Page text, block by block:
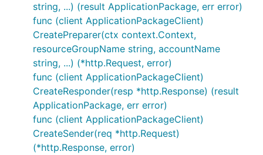
string, ...) (result ApplicationPackage, err error)
func (client ApplicationPackageClient)
CreatePreparer(ctx context.Context,
resourceGroupName string, accountName
string, ...) (*http.Request, error)
func (client ApplicationPackageClient)
CreateResponder(resp *http.Response) (result
ApplicationPackage, err error)
func (client ApplicationPackageClient)
CreateSender(req *http.Request)
(*http.Response, error)